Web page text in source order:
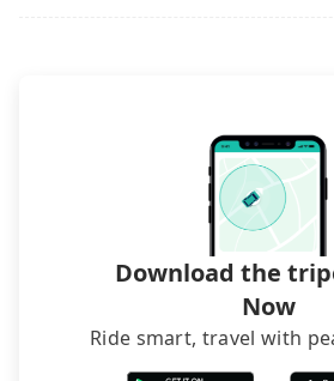
may still be some distance
The downside is that their
foreign credit cards or guests
transfers. If you want to save
and find decent B&Bs, Airbnb
brand) are the best alternatives.
Download the
Now
Ride smart, travel with